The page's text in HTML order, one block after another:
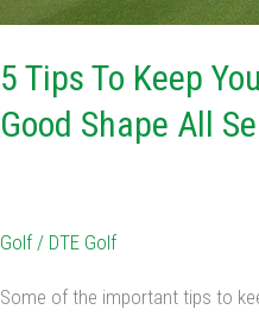
5 Tips To Keep
Good Shape All
Golf/ DTE Golf
Some of the important tips to
Shape
All
Season